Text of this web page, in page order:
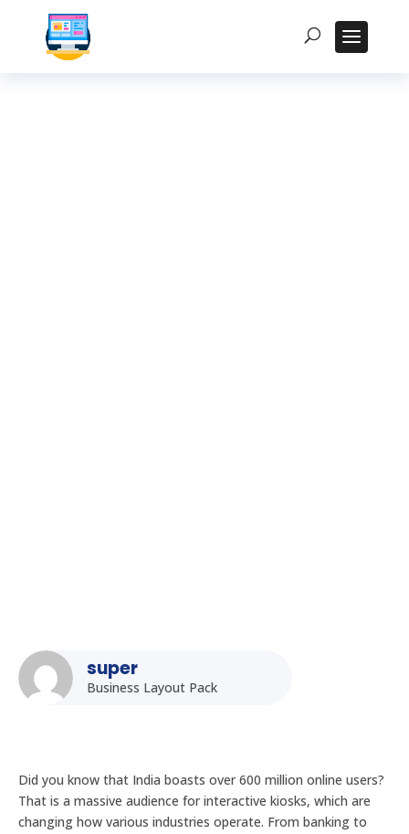
super
Business Layout Pack
Did you know that India boasts over 600 million online users?
That is a massive audience for interactive kiosks, which are
changing how various industries operate. From banking to